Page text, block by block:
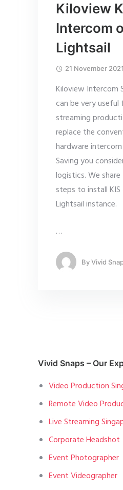
Kiloview
Intercom
Lightsail
21 November 2021
Kiloview Intercom
can be very useful
streaming
replace the
hardware
Saving you
logistics. We
steps to install KIS
Lightsail instance.
…
ByVivid
Vivid Snaps – Our
Video Production
Remote Video
Live Streaming
Corporate Headshot
Event Photographer
Event Videographer